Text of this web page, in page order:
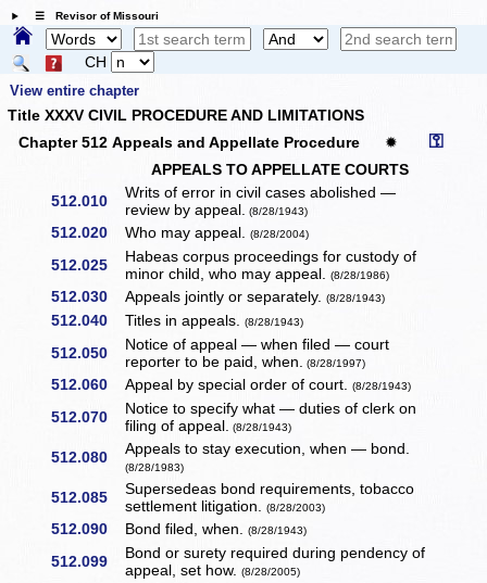
☰ Revisor of Missouri
CH
View entire chapter
Title XXXV CIVIL PROCEDURE AND LIMITATIONS
Chapter 512 Appeals and Appellate Procedure
✹ ⚿
APPEALS TO APPELLATE COURTS
512.010
Writs of error in civil cases abolished —
review by appeal. (8/28/1943)
512.020 Who may appeal.(8/28/2004)
512.025
Habeas corpus proceedings for custody of
minor child, who may appeal.(8/28/1986)
512.030 Appeals jointly or separately.(8/28/1943)
512.040 Titles in appeals.(8/28/1943)
512.050
Notice of appeal — when filed — court
reporter to be paid, when. (8/28/1997)
512.060 Appeal by special order of court.(8/28/1943)
512.070
Notice to specify what — duties of clerk on
filing of appeal. (8/28/1943)
512.080 Appeals to stay execution, when — bond.
(8/28/1983)
512.085
Supersedeas bond requirements, tobacco
settlement litigation.(8/28/2003)
512.090 Bond filed, when.(8/28/1943)
512.099
Bond or surety required during pendency of
appeal, set how.(8/28/2005)